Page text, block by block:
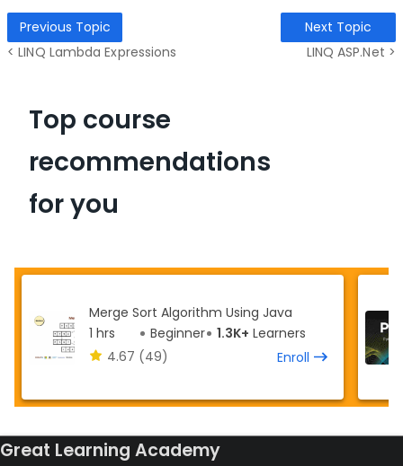
Previous Topic
< LINQ Lambda Expressions
Next Topic
LINQ ASP.Net >
Top course
recommendations
for you
Merge Sort Algorithm Using Java
1 hrs
Beginner 1.3K+ Learners
4.67 (49) Enroll
Great Learning Academy